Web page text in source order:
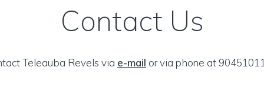
Contact Us
Teleauba Revels via e-mail or via phone at